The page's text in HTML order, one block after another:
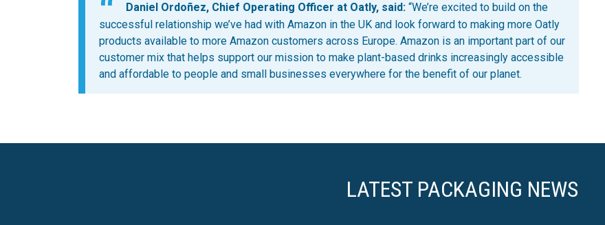
Daniel Ordoñez, Chief Operating Officer at Oatly, said: “We’re excited to build on the
successful relationship we’ve had with Amazon in the UK and look forward to making more Oatly
products available to more Amazon customers across Europe. Amazon is an important part of our
customer mix that helps support our mission to make plant-based drinks increasingly accessible
and affordable to people and small businesses everywhere for the benefit of our planet.
LATEST PACKAGING NEWS